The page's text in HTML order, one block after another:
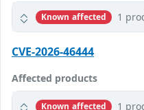
Known affected 1
CVE-2026-46444
Affected products
Known affected 1